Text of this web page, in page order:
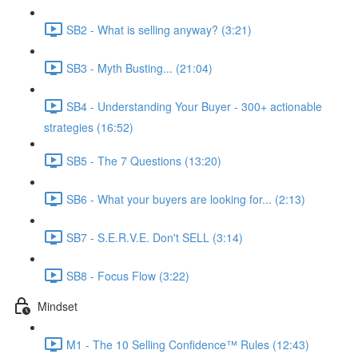
SB2 - What is selling anyway? (3:21)
SB3 - Myth Busting... (21:04)
SB4 - Understanding Your Buyer - 300+ actionable
strategies (16:52)
SB5 - The 7 Questions (13:20)
SB6 - What your buyers are looking for... (2:13)
SB7 - S.E.R.V.E. Don't SELL (3:14)
SB8 - Focus Flow (3:22)
Mindset
M1 - The 10 Selling Confidence™ Rules (12:43)